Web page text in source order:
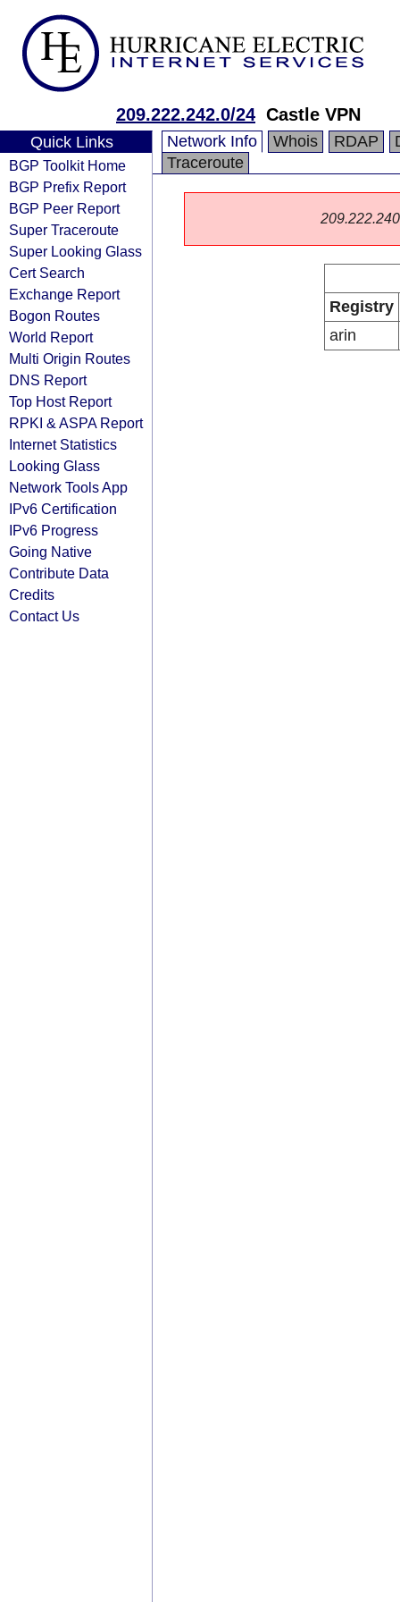
209.222.242.0/24 Castle VPN
Quick Links
BGP Toolkit Home
BGP Prefix Report
BGP Peer Report
Super Traceroute
Super Looking Glass
Cert Search
Exchange Report
Bogon Routes
World Report
Multi Origin Routes
DNS Report
Top Host Report
RPKI & ASPA Report
Internet Statistics
Looking Glass
Network Tools App
IPv6 Certification
IPv6 Progress
Going Native
Contribute Data
Credits
Contact Us
Network Info Whois RDAP
Traceroute
Registry
arin